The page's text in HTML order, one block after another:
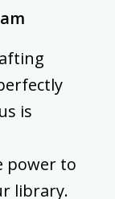
is
power to
library.